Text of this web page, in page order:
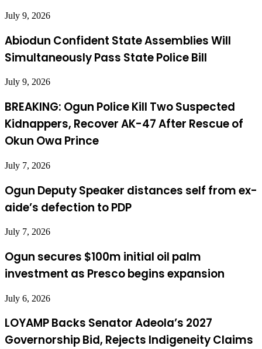
July 9, 2026
Abiodun Confident State Assemblies Will
Simultaneously Pass State Police Bill
July 9, 2026
BREAKING: Ogun Police Kill Two Suspected
Kidnappers, Recover AK-47 After Rescue of
Okun Owa Prince
July 7, 2026
Ogun Deputy Speaker distances self from ex-
aide’s defection to PDP
July 7, 2026
Ogun secures $100m initial oil palm
investment as Presco begins expansion
July 6, 2026
LOYAMP Backs Senator Adeola’s 2027
Governorship Bid, Rejects Indigeneity Claims